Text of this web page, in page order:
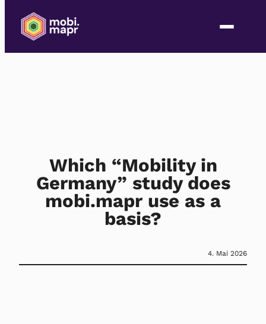
Which “Mobility in
Germany” study does
mobi.mapr use as a
basis?
4. Mai 2026